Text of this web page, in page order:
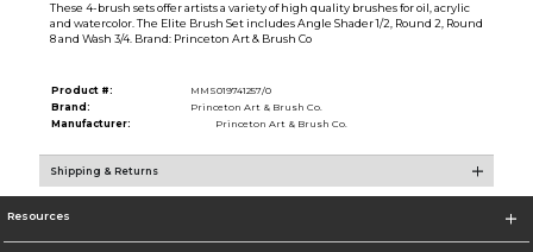
These 4-brush sets offer artists a variety of high quality brushes for oil, acrylic
and watercolor. The Elite Brush Set includes Angle Shader 1/2, Round 2, Round
8 and Wash 3/4. Brand: Princeton Art & Brush Co
Product #:
MMS019741257/0
Brand:
Princeton Art & Brush Co.
Manufacturer:
Princeton Art & Brush Co.
Shipping & Returns
Resources